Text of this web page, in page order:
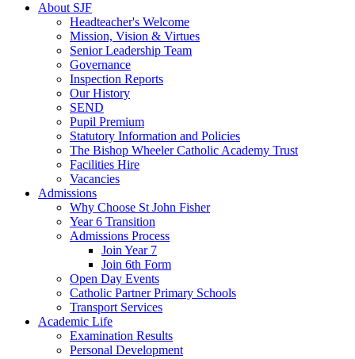
About SJF
Headteacher's Welcome
Mission, Vision & Virtues
Senior Leadership Team
Governance
Inspection Reports
Our History
SEND
Pupil Premium
Statutory Information and Policies
The Bishop Wheeler Catholic Academy Trust
Facilities Hire
Vacancies
Admissions
Why Choose St John Fisher
Year 6 Transition
Admissions Process
Join Year 7
Join 6th Form
Open Day Events
Catholic Partner Primary Schools
Transport Services
Academic Life
Examination Results
Personal Development